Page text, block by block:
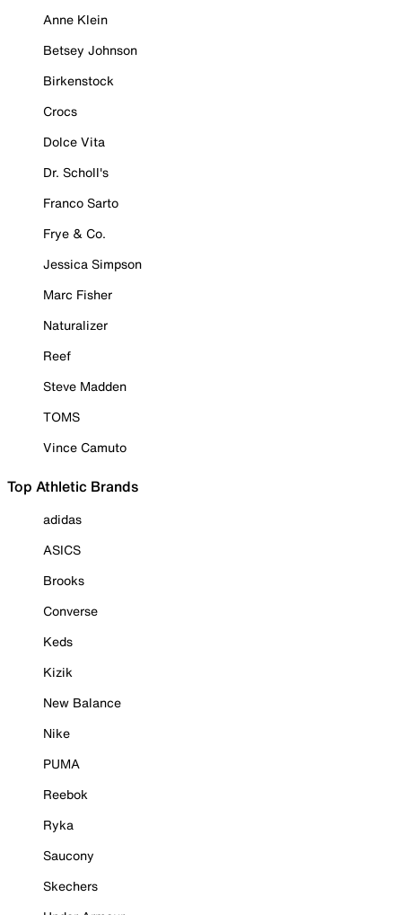
Anne Klein
Betsey Johnson
Birkenstock
Crocs
Dolce Vita
Dr. Scholl's
Franco Sarto
Frye & Co.
Jessica Simpson
Marc Fisher
Naturalizer
Reef
Steve Madden
TOMS
Vince Camuto
Top Athletic Brands
adidas
ASICS
Brooks
Converse
Keds
Kizik
New Balance
Nike
PUMA
Reebok
Ryka
Saucony
Skechers